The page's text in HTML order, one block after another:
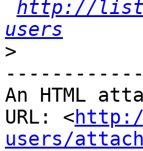
http://
users
>
An HTML
URL: <
users/